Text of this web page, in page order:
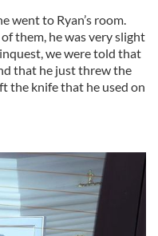
went to Ryan’s room.
them, he was very slight
we were told that
that he just threw the
the knife that he used on